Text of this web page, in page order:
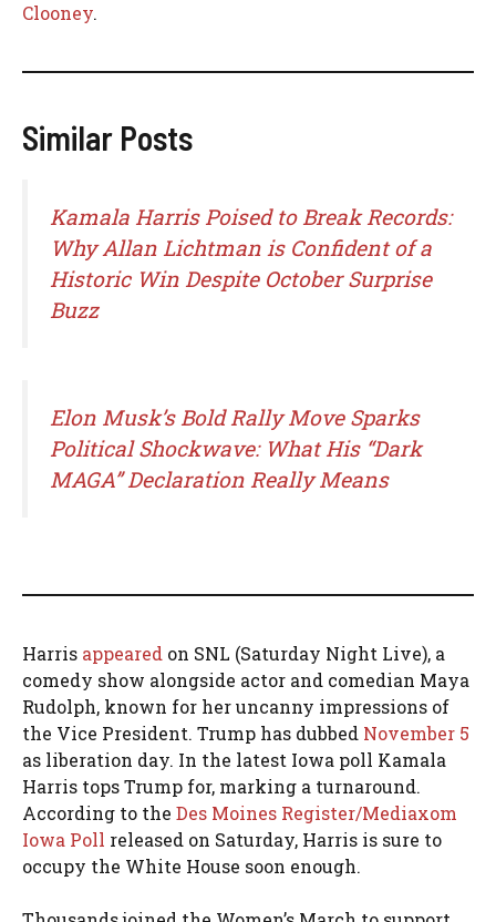
Clooney.
Similar Posts
Kamala Harris Poised to Break Records:
Why Allan Lichtman is Confident of a
Historic Win Despite October Surprise
Buzz
Elon Musk’s Bold Rally Move Sparks
Political Shockwave: What His “Dark
MAGA” Declaration Really Means
Harris appeared on SNL (Saturday Night Live), a
comedy show alongside actor and comedian Maya
Rudolph, known for her uncanny impressions of
the Vice President. Trump has dubbed November 5
as liberation day. In the latest Iowa poll Kamala
Harris tops Trump for, marking a turnaround.
According to the Des Moines Register/Mediaxom
Iowa Poll released on Saturday, Harris is sure to
occupy the White House soon enough.